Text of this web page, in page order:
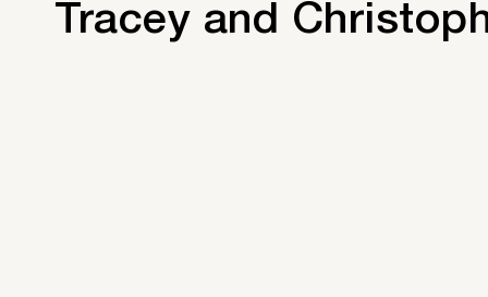
Tracey and